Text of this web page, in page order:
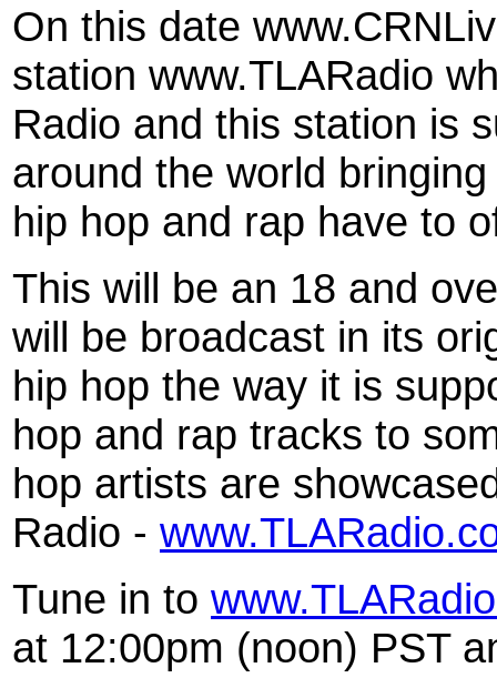
On this date
station www.TLARadio
Radio and this station is
around the world
hip hop and rap have to
This will be an 18 and
will be broadcast in its
hip hop the way it is
hop and rap tracks to
hop artists are
Radio -
Tune in to
at 12:00pm (noon) PST